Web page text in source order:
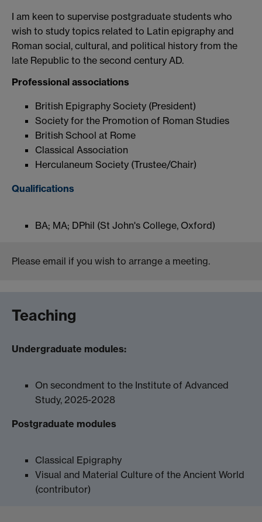
I am keen to supervise postgraduate students who
wish to study topics related to Latin epigraphy and
Roman social, cultural, and political history from the
late Republic to the second century AD.
Professional associations
British Epigraphy Society (President)
Society for the Promotion of Roman Studies
British School at Rome
Classical Association
Herculaneum Society (Trustee/Chair)
Qualifications
BA; MA; DPhil (St John's College, Oxford)
Please email if you wish to arrange a meeting.
Teaching
Undergraduate modules:
On secondment to the Institute of Advanced
Study, 2025-2028
Postgraduate modules
Classical Epigraphy
Visual and Material Culture of the Ancient World
(contributor)